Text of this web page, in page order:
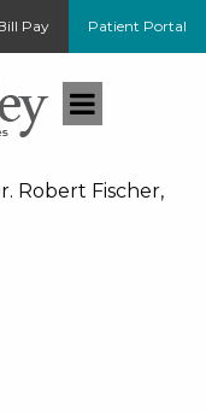
Pay Patient Portal
Robert Fischer,